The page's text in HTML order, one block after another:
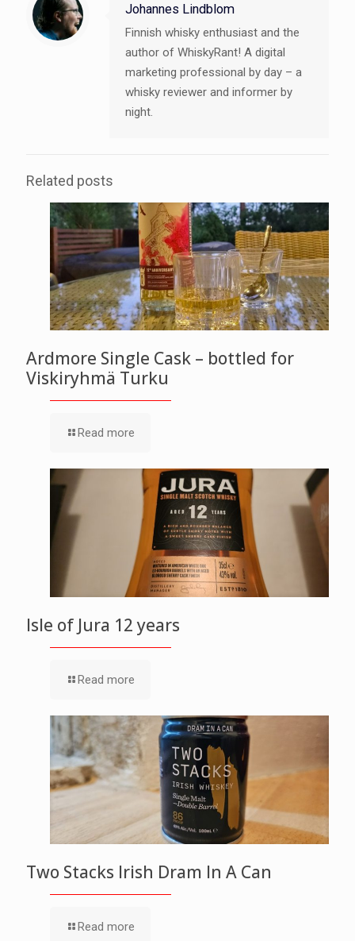
Johannes Lindblom
Finnish whisky enthusiast and the
author of WhiskyRant! A digital
marketing professional by day – a
whisky reviewer and informer by
night.
Related posts
Ardmore Single Cask – bottled for
Viskiryhmä Turku
Read more
Isle of Jura 12 years
Read more
Two Stacks Irish Dram In A Can
Read more